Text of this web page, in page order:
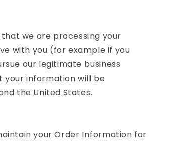
we are processing your
with you (for example if you
our legitimate business
your information will be
the United States.
your Order Information for